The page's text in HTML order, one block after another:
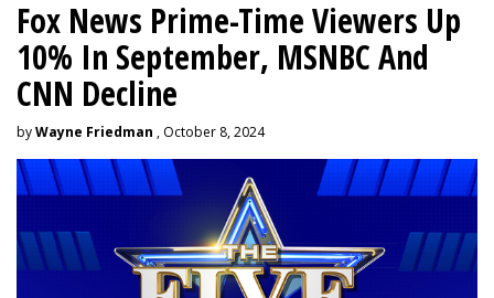
Fox News Prime-Time Viewers Up
10% In September, MSNBC And
CNN Decline
byWayne Friedman , October 8, 2024